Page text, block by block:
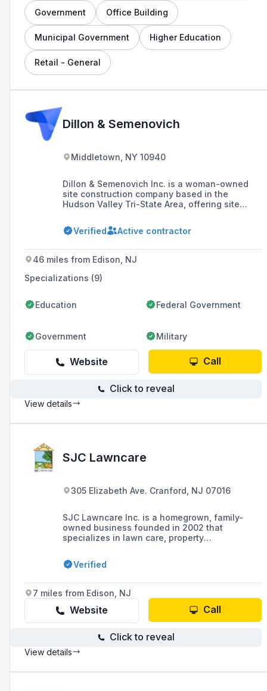
Government Office Building
Municipal Government Higher Education
Retail - General
Dillon & Semenovich
Middletown, NY 10940
Dillon & Semenovich Inc. is a woman-owned
site construction company based in the
Hudson Valley Tri-State Area, offering site
construction consulting services with a
commitment to integrity, professionalism, and
by various agencies including NYSDOT,
NJDOT, NYC, PANYNJ, and New York State.
Verified Active contractor
46 miles from Edison, NJ
Specializations (9)
Education Federal Government
Government Military
Website Call
Click to reveal
View details
SJC Lawncare
305 Elizabeth Ave. Cranford, NJ 07016
SJC Lawncare Inc. is a homegrown, family-
owned business founded in 2002 that
specializes in lawn care, property
construction, and tree care services, aiming to
bring the beauty of nature to clients'
Verified
7 miles from Edison, NJ
Website Call
Click to reveal
View details